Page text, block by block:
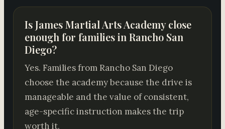
Is James Martial Arts Academy close
enough for families in Rancho San
Diego?
Yes. Families from Rancho San Diego
choose the academy because the drive is
manageable and the value of consistent,
age-specific instruction makes the trip
worth it.